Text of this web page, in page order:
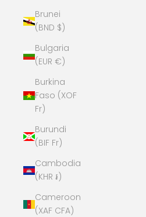
Brunei
(BND $)
Bulgaria
(EUR €)
Burkina
Faso (XOF
Fr)
Burundi
(BIF Fr)
Cambodia
(KHR ៛)
Cameroon
(XAF CFA)